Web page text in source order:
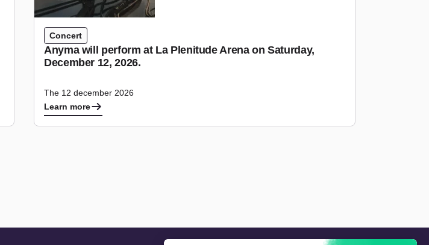
Concert
Anyma will perform at La Plenitude Arena on Saturday,
December 12, 2026.
The 12 december 2026
Learn more